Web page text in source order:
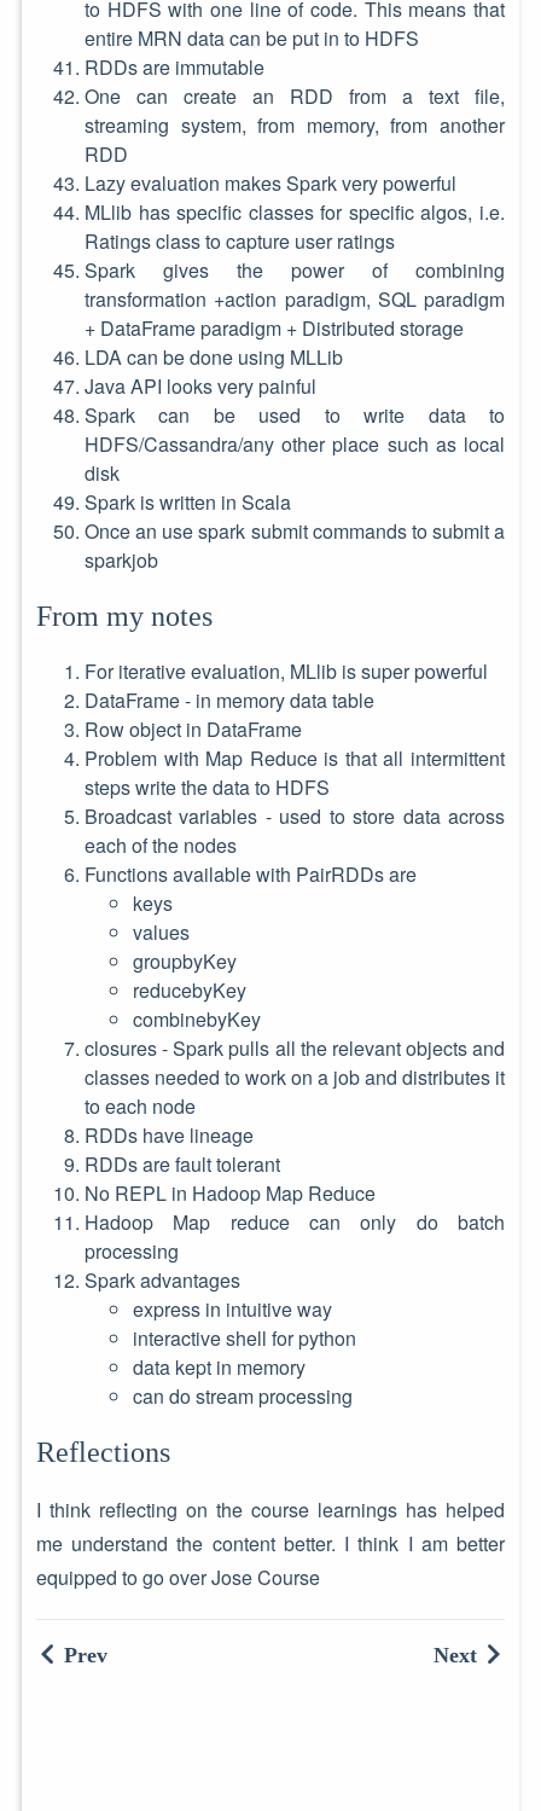
to HDFS with one line of code. This means that
entire MRN data can be put in to HDFS
RDDs are immutable
One can create an RDD from a text file,
streaming system, from memory, from another
RDD
Lazy evaluation makes Spark very powerful
MLlib has specific classes for specific algos, i.e.
Ratings class to capture user ratings
Spark gives the power of combining
transformation +action paradigm, SQL paradigm
+ DataFrame paradigm + Distributed storage
LDA can be done using MLLib
Java API looks very painful
Spark can be used to write data to
HDFS/Cassandra/any other place such as local
disk
Spark is written in Scala
Once an use spark submit commands to submit a
sparkjob
From my notes
For iterative evaluation, MLlib is super powerful
DataFrame - in memory data table
Row object in DataFrame
Problem with Map Reduce is that all intermittent
steps write the data to HDFS
Broadcast variables - used to store data across
each of the nodes
Functions available with PairRDDs are
keys
values
groupbyKey
reducebyKey
combinebyKey
closures - Spark pulls all the relevant objects and
classes needed to work on a job and distributes it
to each node
RDDs have lineage
RDDs are fault tolerant
No REPL in Hadoop Map Reduce
Hadoop Map reduce can only do batch
processing
Spark advantages
express in intuitive way
interactive shell for python
data kept in memory
can do stream processing
Reflections
I think reflecting on the course learnings has helped
me understand the content better. I think I am better
equipped to go over Jose Course
Prev Next